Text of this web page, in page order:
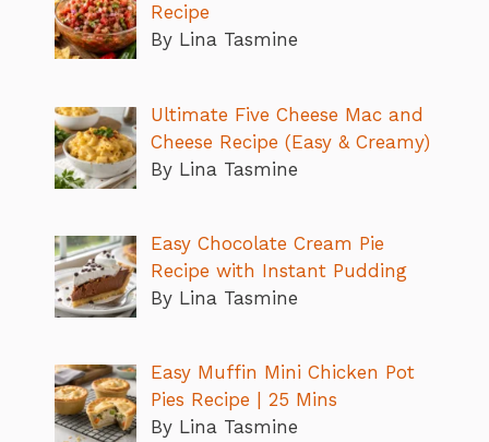
Recipe
By Lina Tasmine
Ultimate Five Cheese Mac and
Cheese Recipe (Easy & Creamy)
By Lina Tasmine
Easy Chocolate Cream Pie
Recipe with Instant Pudding
By Lina Tasmine
Easy Muffin Mini Chicken Pot
Pies Recipe | 25 Mins
By Lina Tasmine